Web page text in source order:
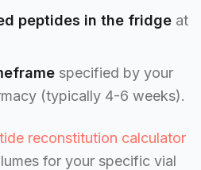
peptides in the fridge at
specified by your
(typically 4-6 weeks).
reconstitution calculator
for your specific vial